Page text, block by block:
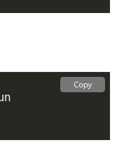
Copy